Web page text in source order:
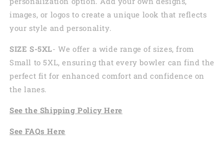
images, or logos to create a unique look that reflects
your style and personality.
SIZE S-5XL- We offer a wide range of sizes, from
Small to 5XL, ensuring that every bowler can find the
perfect fit for enhanced comfort and confidence on
the lanes.
See the Shipping Policy Here
See FAQs Here